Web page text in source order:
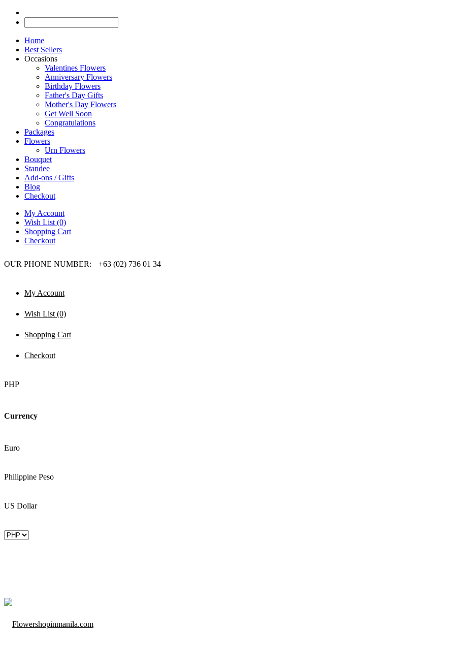
Home
Best Sellers
Occasions
Valentines Flowers
Anniversary Flowers
Birthday Flowers
Father's Day Gifts
Mother's Day Flowers
Get Well Soon
Congratulations
Packages
Flowers
Urn Flowers
Bouquet
Standee
Add-ons / Gifts
Blog
Checkout
My Account
Wish List (0)
Shopping Cart
Checkout
OUR PHONE NUMBER: +63 (02) 736 01 34
My Account
Wish List (0)
Shopping Cart
Checkout
PHP
Currency
Euro
Philippine Peso
US Dollar